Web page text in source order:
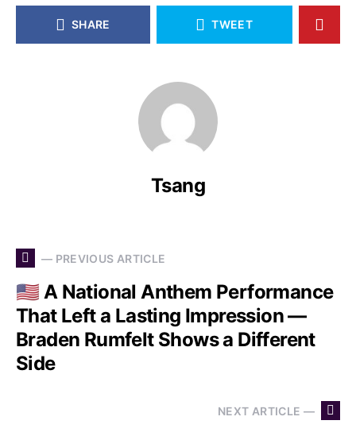
SHARE TWEET
Tsang
— PREVIOUS ARTICLE
🇺🇸 A National Anthem Performance
That Left a Lasting Impression —
Braden Rumfelt Shows a Different
Side
NEXT ARTICLE —